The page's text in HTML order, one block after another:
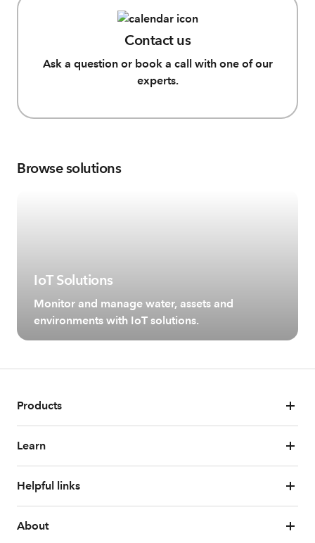
Contact us
Ask a question or book a call with one of our
experts.
Browse solutions
IoT Solutions
Monitor and manage water, assets and
environments with IoT solutions.
Products
Learn
Helpful links
About